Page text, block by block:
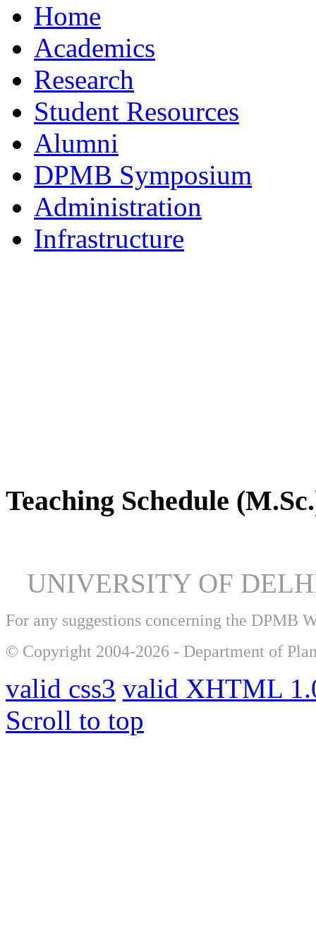
Home
Academics
Research
Student Resources
Alumni
DPMB Symposium
Administration
Infrastructure
Teaching Schedule
UNIVERSITY OF
For any suggestions concerning the DPMB
© Copyright 2004-2026 - Department of
valid css3 valid XHTML
Scroll to top